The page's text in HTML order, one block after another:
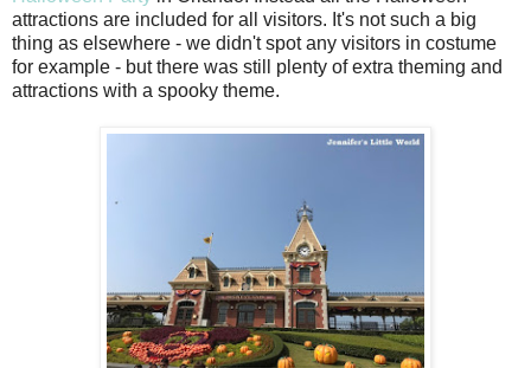
attractions are included for all visitors. It's not such a big
thing as elsewhere - we didn't spot any visitors in costume
for example - but there was still plenty of extra theming and
attractions with a spooky theme.